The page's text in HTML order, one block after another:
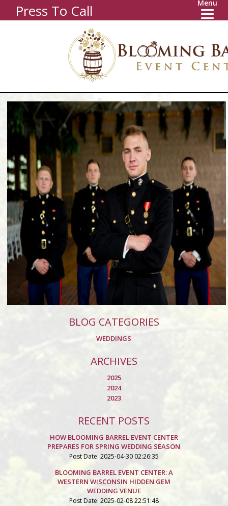
Press To Call Menu
BLOG CATEGORIES
WEDDINGS
ARCHIVES
2025
2024
2023
RECENT POSTS
HOW BLOOMING BARREL EVENT CENTER
PREPARES FOR SPRING WEDDING SEASON
Post Date: 2025-04-30 02:26:35
BLOOMING BARREL EVENT CENTER: A
WESTERN WISCONSIN HIDDEN GEM
WEDDING VENUE
Post Date: 2025-02-08 22:51:48